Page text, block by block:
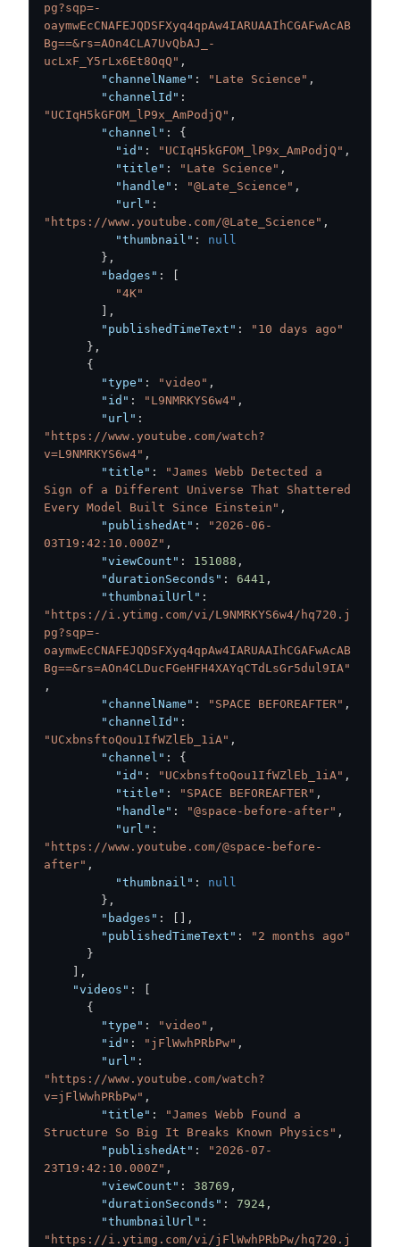
pg?sqp=-
oaymwEcCNAFEJQDSFXyq4qpAw4IARUAAIhCGAFwAcAB
Bg==&rs=AOn4CLA7UvQbAJ_-
ucLxF_Y5rLx6Et8OqQ" ,
"channelName" : "Late Science" ,
"channelId" :
"UCIqH5kGFOM_lP9x_AmPodjQ" ,
"channel" :
{
"id" : "UCIqH5kGFOM_lP9x_AmPodjQ" ,
"title" : "Late Science" ,
"handle" : "@Late_Science" ,
"url" :
"https://www.youtube.com/@Late_Science" ,
"thumbnail" :
null
} ,
"badges" :
"4K"
,
"publishedTimeText" :
"10 days ago"
} ,
{
"type" : "video" ,
"id" : "L9NMRKYS6w4" ,
"url" :
"https://www.youtube.com/watch?
v=L9NMRKYS6w4" ,
"title" :
"James Webb Detected a
Sign of a Different Universe That Shattered
Every Model Built Since Einstein" ,
"publishedAt" :
"2026-06-
03T19:42:10.000Z" ,
"viewCount" : 151088 ,
"durationSeconds" : 6441 ,
"thumbnailUrl" :
"https://i.ytimg.com/vi/L9NMRKYS6w4/hq720.j
pg?sqp=-
oaymwEcCNAFEJQDSFXyq4qpAw4IARUAAIhCGAFwAcAB
Bg==&rs=AOn4CLDucFGeHFH4XAYqCTdLsGr5dul9IA"
,
"channelName" : "SPACE BEFOREAFTER" ,
"channelId" :
"UCxbnsftoQou1IfWZlEb_1iA" ,
"channel" :
{
"id" : "UCxbnsftoQou1IfWZlEb_1iA" ,
"title" : "SPACE BEFOREAFTER" ,
"handle" : "@space-before-after" ,
"url" :
"https://www.youtube.com/@space-before-
after" ,
"thumbnail" :
null
} ,
"badges" :
,
"publishedTimeText" :
"2 months ago"
}
,
"videos" :
{
"type" : "video" ,
"id" : "jFlWwhPRbPw" ,
"url" :
"https://www.youtube.com/watch?
v=jFlWwhPRbPw" ,
"title" :
"James Webb Found a
Structure So Big It Breaks Known Physics" ,
"publishedAt" :
"2026-07-
23T19:42:10.000Z" ,
"viewCount" : 38769 ,
"durationSeconds" : 7924 ,
"thumbnailUrl" :
"https://i.ytimg.com/vi/jFlWwhPRbPw/hq720.j